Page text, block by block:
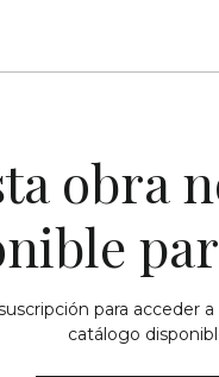
obra
para acceder
catálogo